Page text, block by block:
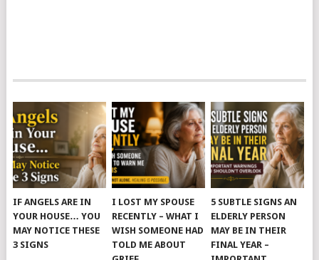
IF ANGELS ARE IN
YOUR HOUSE… YOU
MAY NOTICE THESE
3 SIGNS
I LOST MY SPOUSE
RECENTLY – WHAT I
WISH SOMEONE HAD
TOLD ME ABOUT
5 SUBTLE SIGNS AN
ELDERLY PERSON
MAY BE IN THEIR
FINAL YEAR –